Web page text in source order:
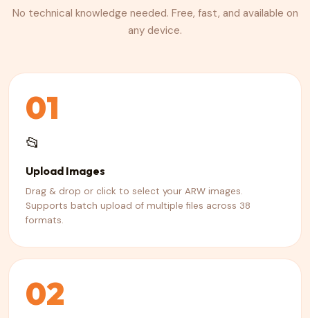
No technical knowledge needed. Free, fast, and available on
any device.
01
📂
Upload Images
Drag & drop or click to select your ARW images.
Supports batch upload of multiple files across 38
formats.
02